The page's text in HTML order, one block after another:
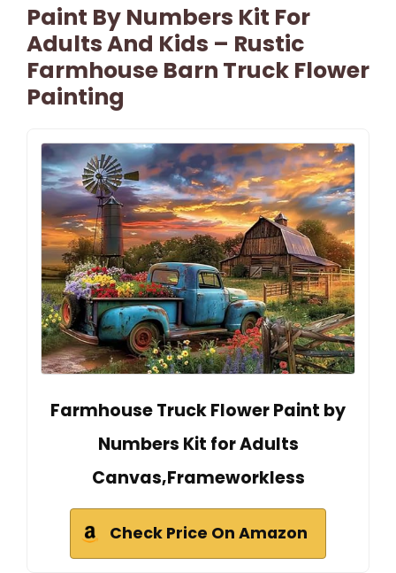
Paint By Numbers Kit For
Adults And Kids – Rustic
Farmhouse Barn Truck Flower
Painting
Farmhouse Truck Flower Paint by
Numbers Kit for Adults
Canvas,Frameworkless
Check Price On Amazon